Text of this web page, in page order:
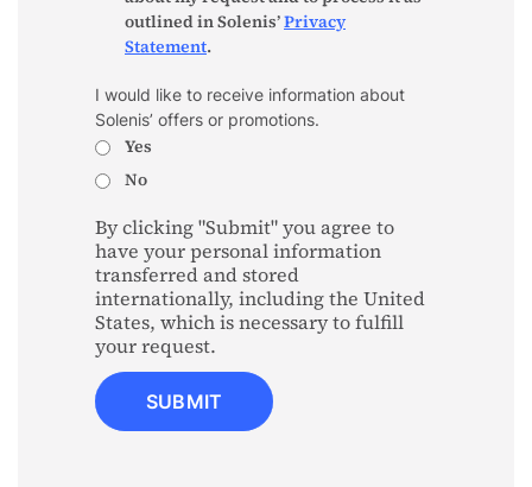
outlined in Solenis’Privacy
Statement.
I would like to receive information about
Solenis’ offers or promotions.
Yes
No
By clicking "Submit" you agree to
have your personal information
transferred and stored
internationally, including the United
States, which is necessary to fulfill
your request.
SUBMIT